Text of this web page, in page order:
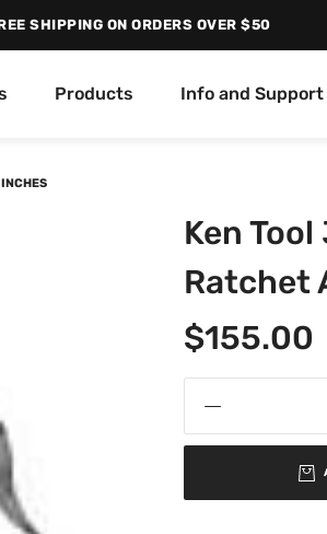
SHIPPING ON ORDERS OVER $50
Products Info and Support
Ken
Ratchet
$155.00